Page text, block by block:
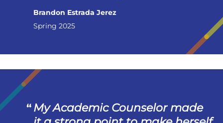
Brandon Estrada Jerez
Spring 2025
My Academic Counselor made